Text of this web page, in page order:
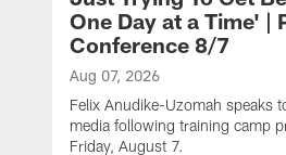
One Day at a Time' |
Conference 8/7
Aug 07, 2026
Felix Anudike-Uzomah speaks
media following training camp
Friday, August 7.